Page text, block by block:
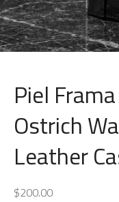
Piel
Ostrich
Leather
$200.00